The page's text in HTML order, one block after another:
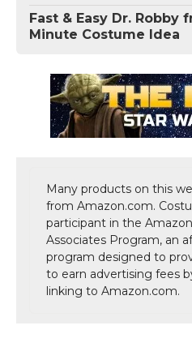
Fast & Easy Dr. Robby
Minute Costume Idea
Many products on this
from Amazon.com.
participant in the
Associates Program, an
program designed to
to earn advertising fees
linking to Amazon.com.